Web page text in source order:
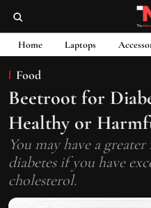
Home Laptops
Food
Beetroot for
Healthy or
You may have a
diabetes if you have
cholesterol.